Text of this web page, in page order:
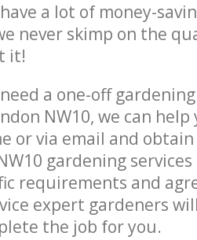
a lot of money-
never skimp on the
it!
a one-off
NW10, we can
or via email and
gardening
requirements and
expert gardeners
the job for you.